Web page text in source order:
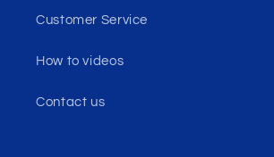
Customer Service
How to videos
Contact us